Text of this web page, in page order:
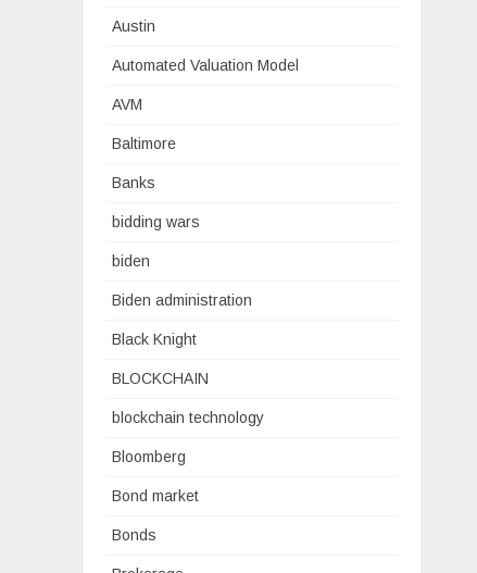
Austin
Automated Valuation Model
AVM
Baltimore
Banks
bidding wars
biden
Biden administration
Black Knight
BLOCKCHAIN
blockchain technology
Bloomberg
Bond market
Bonds